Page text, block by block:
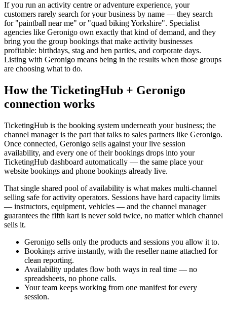
If you run an activity centre or adventure experience, your
customers rarely search for your business by name — they search
for "paintball near me" or "quad biking Yorkshire". Specialist
agencies like Geronigo own exactly that kind of demand, and they
bring you the group bookings that make activity businesses
profitable: birthdays, stag and hen parties, and corporate days.
Listing with Geronigo means being in the results when those groups
are choosing what to do.
How the TicketingHub + Geronigo
connection works
TicketingHub is the booking system underneath your business; the
channel manager is the part that talks to sales partners like Geronigo.
Once connected, Geronigo sells against your live session
availability, and every one of their bookings drops into your
TicketingHub dashboard automatically — the same place your
website bookings and phone bookings already live.
That single shared pool of availability is what makes multi-channel
selling safe for activity operators. Sessions have hard capacity limits
— instructors, equipment, vehicles — and the channel manager
guarantees the fifth kart is never sold twice, no matter which channel
sells it.
Geronigo sells only the products and sessions you allow it to.
Bookings arrive instantly, with the reseller name attached for
clean reporting.
Availability updates flow both ways in real time — no
spreadsheets, no phone calls.
Your team keeps working from one manifest for every
session.